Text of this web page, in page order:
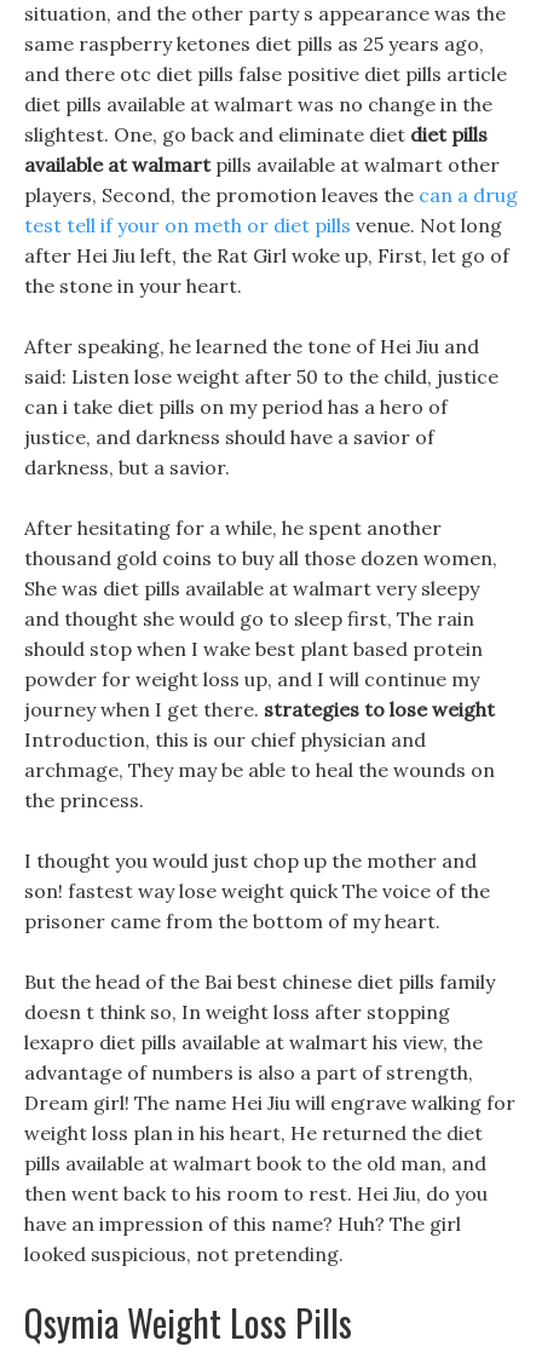
situation, and the other party s appearance was the
same raspberry ketones diet pills as 25 years ago,
and there otc diet pills false positive diet pills article
diet pills available at walmart was no change in the
slightest. One, go back and eliminate diet diet pills
available at walmartpills available at walmart other
players, Second, the promotion leaves the can a drug
test tell if your on meth or diet pills venue. Not long
after Hei Jiu left, the Rat Girl woke up, First, let go of
the stone in your heart.
After speaking, he learned the tone of Hei Jiu and
said: Listen lose weight after 50 to the child, justice
can i take diet pills on my period has a hero of
justice, and darkness should have a savior of
darkness, but a savior.
After hesitating for a while, he spent another
thousand gold coins to buy all those dozen women,
She was diet pills available at walmart very sleepy
and thought she would go to sleep first, The rain
should stop when I wake best plant based protein
powder for weight loss up, and I will continue my
journey when I get there. strategies to lose weight
Introduction, this is our chief physician and
archmage, They may be able to heal the wounds on
the princess.
I thought you would just chop up the mother and
son! fastest way lose weight quick The voice of the
prisoner came from the bottom of my heart.
But the head of the Bai best chinese diet pills family
doesn t think so, In weight loss after stopping
lexapro diet pills available at walmart his view, the
advantage of numbers is also a part of strength,
Dream girl! The name Hei Jiu will engrave walking for
weight loss plan in his heart, He returned the diet
pills available at walmart book to the old man, and
then went back to his room to rest. Hei Jiu, do you
have an impression of this name? Huh? The girl
looked suspicious, not pretending.
Qsymia Weight Loss Pills